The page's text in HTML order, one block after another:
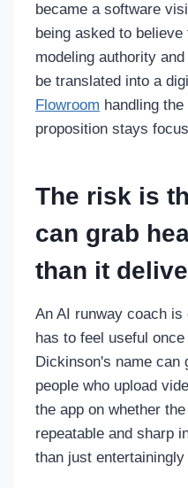
became a software
being asked to
modeling authority
be translated into a
Flowroom handling
proposition stays
The risk is
can grab
than it
An AI runway coach
has to feel useful
Dickinson's name can
people who upload
the app on whether
repeatable and sharp
than just entertainingly